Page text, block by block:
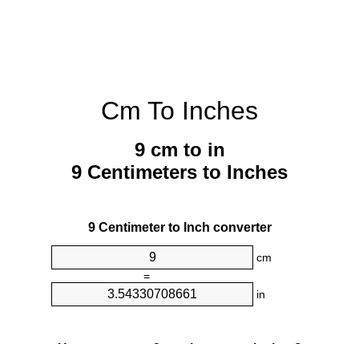
Cm To Inches
9 cm to in
9 Centimeters to Inches
9 Centimeter to Inch converter
cm
=
in